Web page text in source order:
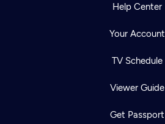
Help Center
Your Account
TV Schedule
Viewer Guide
Get Passport